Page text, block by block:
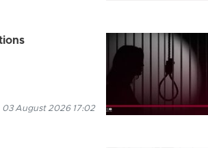
03 August 2026 17:02